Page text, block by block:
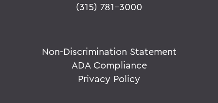
(315) 781-3000
Non-Discrimination Statement
ADA Compliance
Privacy Policy